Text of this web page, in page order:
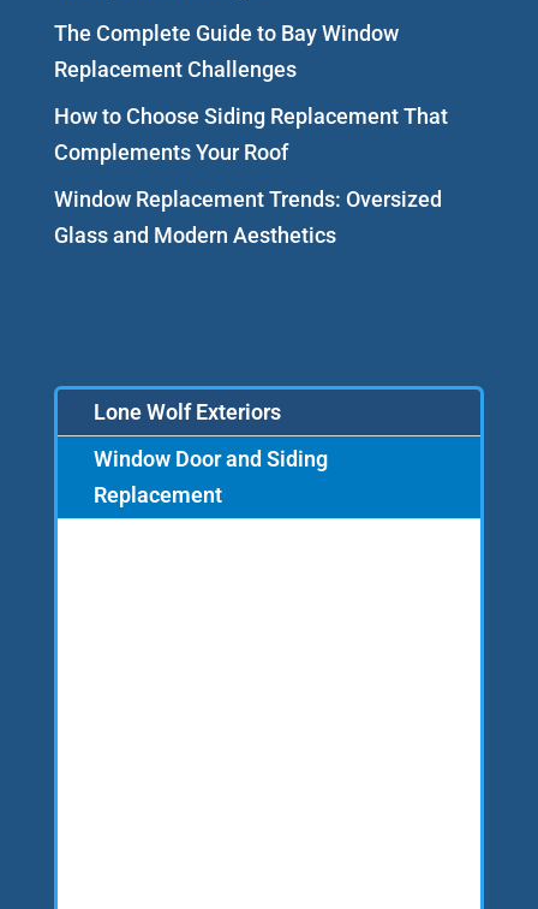
The Complete Guide to Bay Window
Replacement Challenges
How to Choose Siding Replacement That
Complements Your Roof
Window Replacement Trends: Oversized
Glass and Modern Aesthetics
Lone Wolf Exteriors
Window Door and Siding
Replacement